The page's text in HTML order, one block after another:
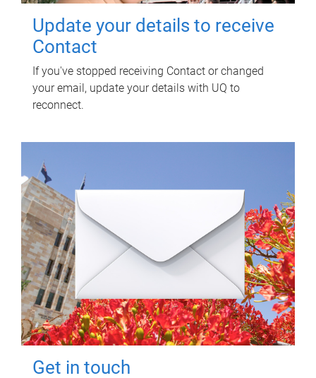
Update your details to receive
Contact
If you've stopped receiving Contact or changed
your email, update your details with UQ to
reconnect.
Get in touch